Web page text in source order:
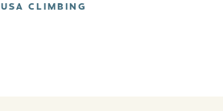
USA CLIMBING